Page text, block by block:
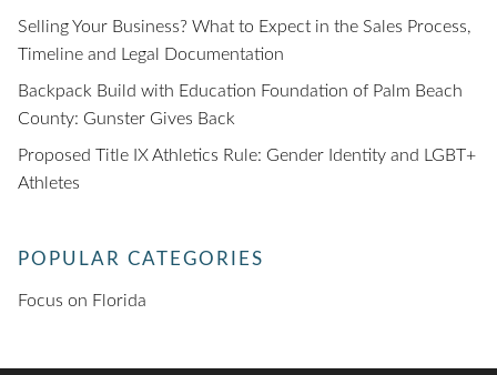
Selling Your Business? What to Expect in the Sales Process,
Timeline and Legal Documentation
Backpack Build with Education Foundation of Palm Beach
County: Gunster Gives Back
Proposed Title IX Athletics Rule: Gender Identity and LGBT+
Athletes
POPULAR CATEGORIES
Focus on Florida